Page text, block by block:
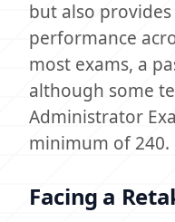
but also
performance
most exams, a
although some
Administrator
minimum of 240.
Facing a